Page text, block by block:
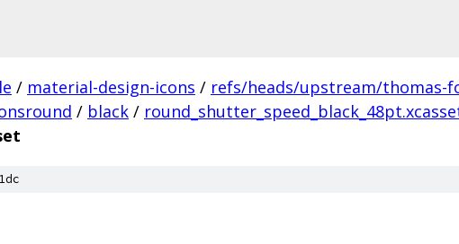
/ material-design-icons / refs/heads/upstream/thomas-
/ black /